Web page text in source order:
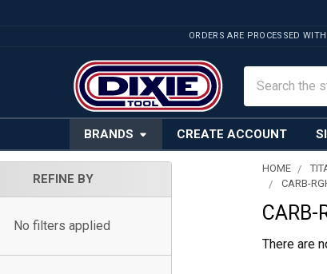
ORDERS ARE PROCESSED
BRANDS CREATE ACCOUNT
REFINE BY
No filters applied
HOME
CARB-
CARB-
There are